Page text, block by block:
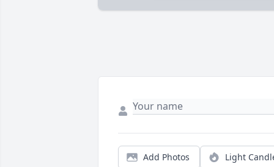
Add Photos Light